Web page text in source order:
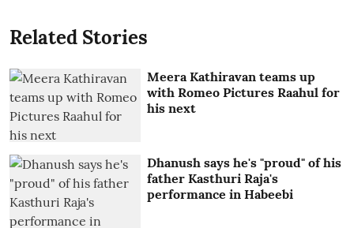
Related Stories
Meera Kathiravan teams up
with Romeo Pictures Raahul for
his next
Dhanush says he's "proud" of his
father Kasthuri Raja's
performance in Habeebi